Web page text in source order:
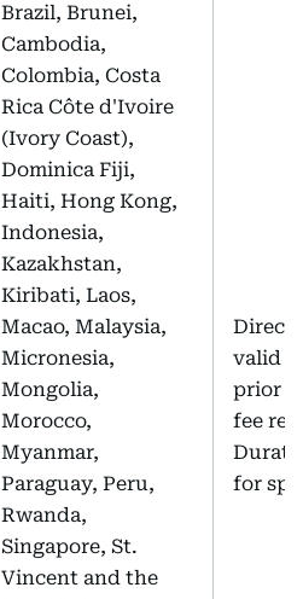
Brazil, Brunei,
Cambodia,
Colombia, Costa
Rica Côte d'Ivoire
(Ivory Coast),
Dominica Fiji,
Haiti, Hong Kong,
Indonesia,
Kazakhstan,
Kiribati, Laos,
Macao, Malaysia,
Micronesia,
Mongolia,
Morocco,
Myanmar,
Paraguay, Peru,
Rwanda,
Singapore, St.
Vincent and the
Direct
valid
prior
fee
for